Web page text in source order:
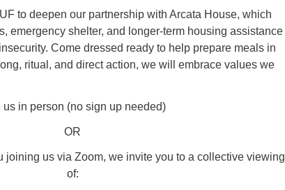
to deepen our partnership with Arcata House, which
emergency shelter, and longer-term housing assistance
Come dressed ready to help prepare meals in
ritual, and direct action, we will embrace values we
us in person (no sign up needed)
OR
joining us via Zoom, we invite you to a collective viewing
of: